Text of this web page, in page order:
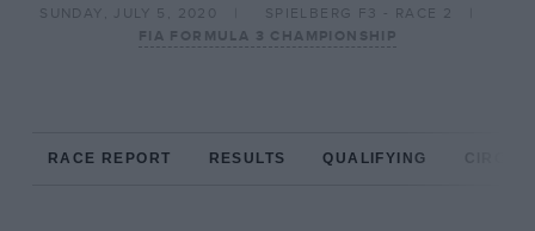
SUNDAY, JULY 5, 2020
SPIELBERG F3 - RACE 2
FIA FORMULA 3 CHAMPIONSHIP
RACE REPORT RESULTS QUALIFYING